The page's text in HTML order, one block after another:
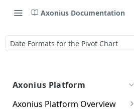
Axonius Documentation
Date Formats for the Pivot Chart
Axonius Platform
Axonius Platform Overview